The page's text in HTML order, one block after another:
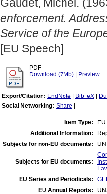
Gaudet, Michel.
enforcement.
Service of the
[EU Speech]
PDF
Download (7Mb)
Preview
Export/Citation: EndNote BibTeX
Social Networking: Share
Item Type:
Additional Information:
Subjects for non-EU documents:
Subjects for EU documents:
EU Series and Periodicals:
EU Annual Reports: